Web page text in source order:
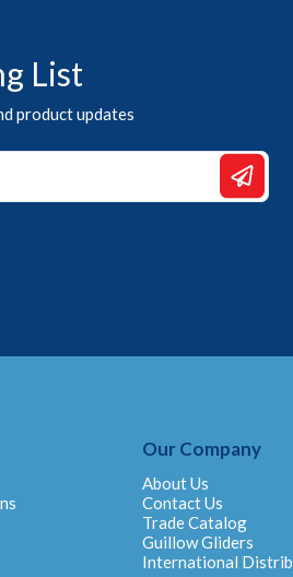
List
product updates
Our Company
About Us
Contact Us
Trade Catalog
Guillow Gliders
International